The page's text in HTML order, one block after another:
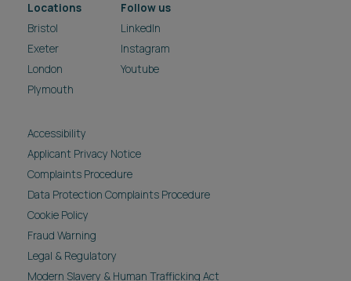
Locations
Bristol
Exeter
London
Plymouth
Follow us
LinkedIn
Instagram
Youtube
Accessibility
Applicant Privacy Notice
Complaints Procedure
Data Protection Complaints Procedure
Cookie Policy
Fraud Warning
Legal & Regulatory
Modern Slavery & Human Trafficking Act